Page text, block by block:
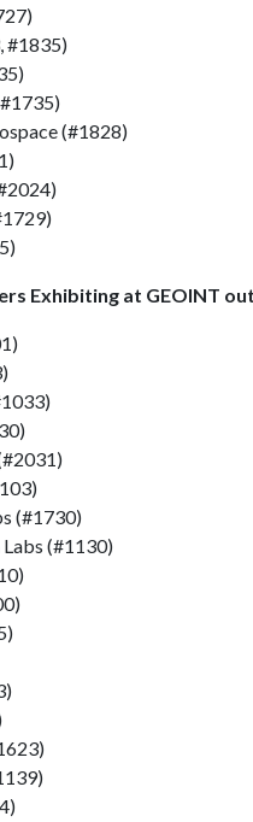
#1835)
(#1828)
Exhibiting at GEOINT
(#1730)
(#1130)